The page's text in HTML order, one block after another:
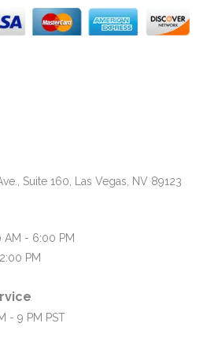
Suite 160, Las Vegas, NV 89123
AM - 6:00 PM
PM
- 9 PM PST